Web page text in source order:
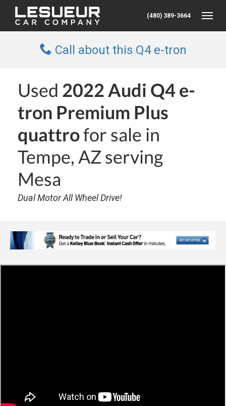
(480) 389-3664
Call about this Q4 e-tron
Used 2022 Audi Q4 e-
tron Premium Plus
quattrofor sale in
Tempe, AZ serving
Mesa
Dual Motor All Wheel Drive!